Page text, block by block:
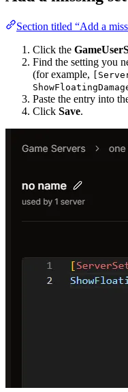
Section titled “Add a
Click the
Find the setting you
(for example,
Paste the entry into
Click Save.